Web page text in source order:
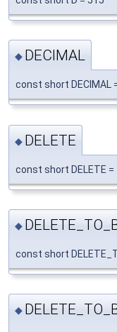
◆ DECIMAL
const short DECIMAL
◆ DELETE
const short DELETE =
◆
const short
◆